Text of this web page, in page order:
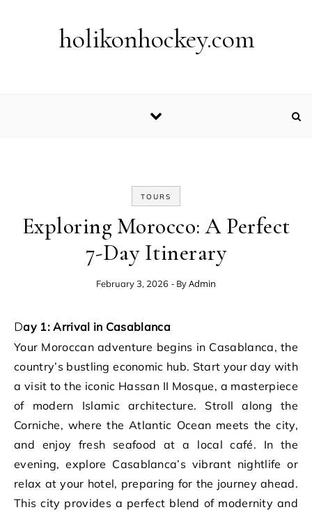
holikonhockey.com
TOURS
Exploring Morocco: A Perfect
7-Day Itinerary
February 3, 2026 - ByAdmin
Day 1: Arrival in Casablanca
Your Moroccan adventure begins in Casablanca, the
country’s bustling economic hub. Start your day with
a visit to the iconic Hassan II Mosque, a masterpiece
of modern Islamic architecture. Stroll along the
Corniche, where the Atlantic Ocean meets the city,
and enjoy fresh seafood at a local café. In the
evening, explore Casablanca’s vibrant nightlife or
relax at your hotel, preparing for the journey ahead.
This city provides a perfect blend of modernity and